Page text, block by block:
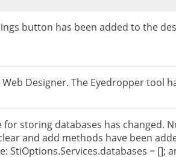
button has been added to the
Designer. The Eyedropper tool
storing databases has changed.
and add methods have been
StiOptions.Services.databases = [];